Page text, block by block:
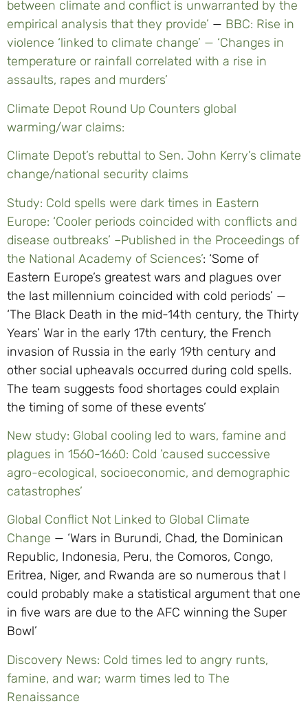
between climate and conflict is unwarranted by the
empirical analysis that they provide’ — BBC: Rise in
violence ‘linked to climate change’ — ‘Changes in
temperature or rainfall correlated with a rise in
assaults, rapes and murders’
Climate Depot Round Up Counters global
warming/war claims:
Climate Depot’s rebuttal to Sen. John Kerry’s climate
change/national security claims
Study: Cold spells were dark times in Eastern
Europe: ‘Cooler periods coincided with conflicts and
disease outbreaks’ –Published in the Proceedings of
the National Academy of Sciences’: ‘Some of
Eastern Europe’s greatest wars and plagues over
the last millennium coincided with cold periods’ —
‘The Black Death in the mid-14th century, the Thirty
Years’ War in the early 17th century, the French
invasion of Russia in the early 19th century and
other social upheavals occurred during cold spells.
The team suggests food shortages could explain
the timing of some of these events’
New study: Global cooling led to wars, famine and
plagues in 1560-1660: Cold ’caused successive
agro-ecological, socioeconomic, and demographic
catastrophes’
Global Conflict Not Linked to Global Climate
Change — ‘Wars in Burundi, Chad, the Dominican
Republic, Indonesia, Peru, the Comoros, Congo,
Eritrea, Niger, and Rwanda are so numerous that I
could probably make a statistical argument that one
in five wars are due to the AFC winning the Super
Bowl’
Discovery News: Cold times led to angry runts,
famine, and war; warm times led to The
Renaissance